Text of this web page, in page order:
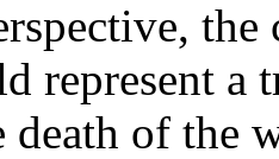
represent a
of the